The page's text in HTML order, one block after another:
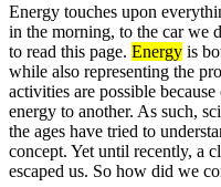
Energy touches upon
in the morning, to the car we
to read this page. Energy is
while also representing the
activities are possible
energy to another. As such,
the ages have tried to
concept. Yet until recently, a
escaped us. So how did we